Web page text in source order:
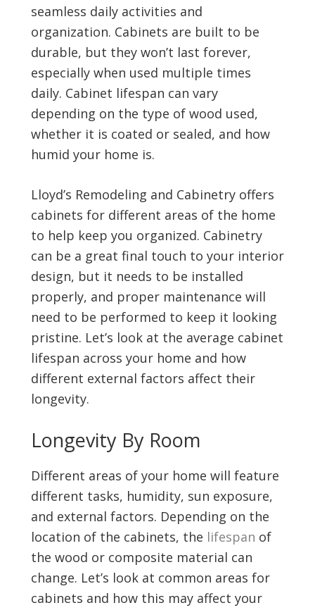
seamless daily activities and
organization. Cabinets are built to be
durable, but they won’t last forever,
especially when used multiple times
daily. Cabinet lifespan can vary
depending on the type of wood used,
whether it is coated or sealed, and how
humid your home is.
Lloyd’s Remodeling and Cabinetry offers
cabinets for different areas of the home
to help keep you organized. Cabinetry
can be a great final touch to your interior
design, but it needs to be installed
properly, and proper maintenance will
need to be performed to keep it looking
pristine. Let’s look at the average cabinet
lifespan across your home and how
different external factors affect their
longevity.
Longevity By Room
Different areas of your home will feature
different tasks, humidity, sun exposure,
and external factors. Depending on the
location of the cabinets, the lifespan of
the wood or composite material can
change. Let’s look at common areas for
cabinets and how this may affect your